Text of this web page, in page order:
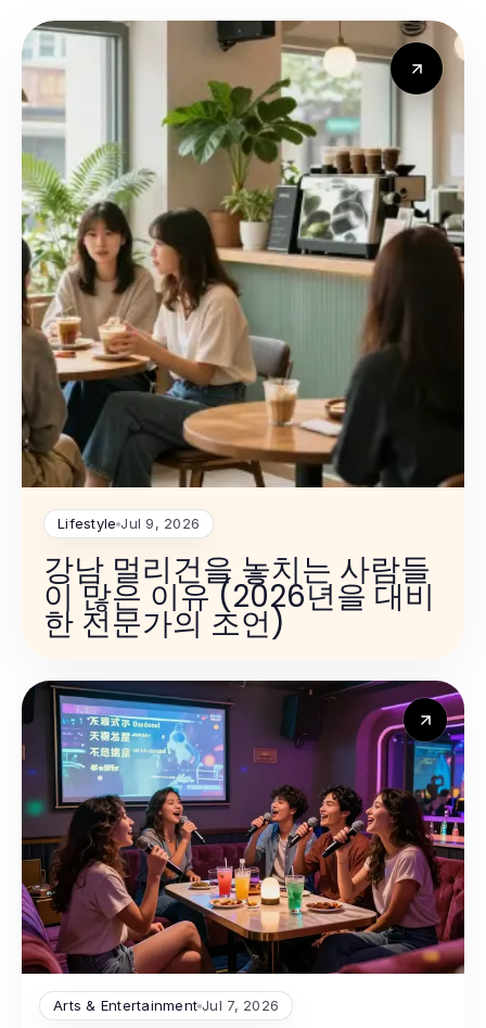
Lifestyle Jul 9, 2026
강남 멀리건을 놓치는 사람들
이 많은 이유 (2026년을 대비
한 전문가의 조언)
Arts & Entertainment Jul 7, 2026